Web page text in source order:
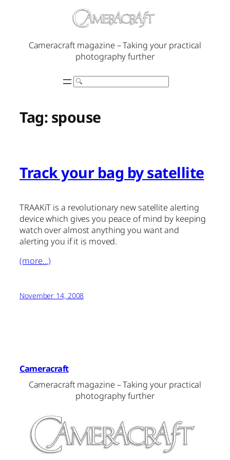
Cameracraft magazine – Taking your practical
photography further
Search
Tag: spouse
Track your bag by satellite
TRAAKiT is a revolutionary new satellite alerting
device which gives you peace of mind by keeping
watch over almost anything you want and
alerting you if it is moved.
(more…)
November 14, 2008
Cameracraft
Cameracraft magazine – Taking your practical
photography further